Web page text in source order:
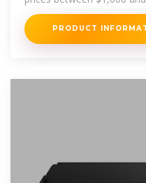
stored. Depending
PRODUCT